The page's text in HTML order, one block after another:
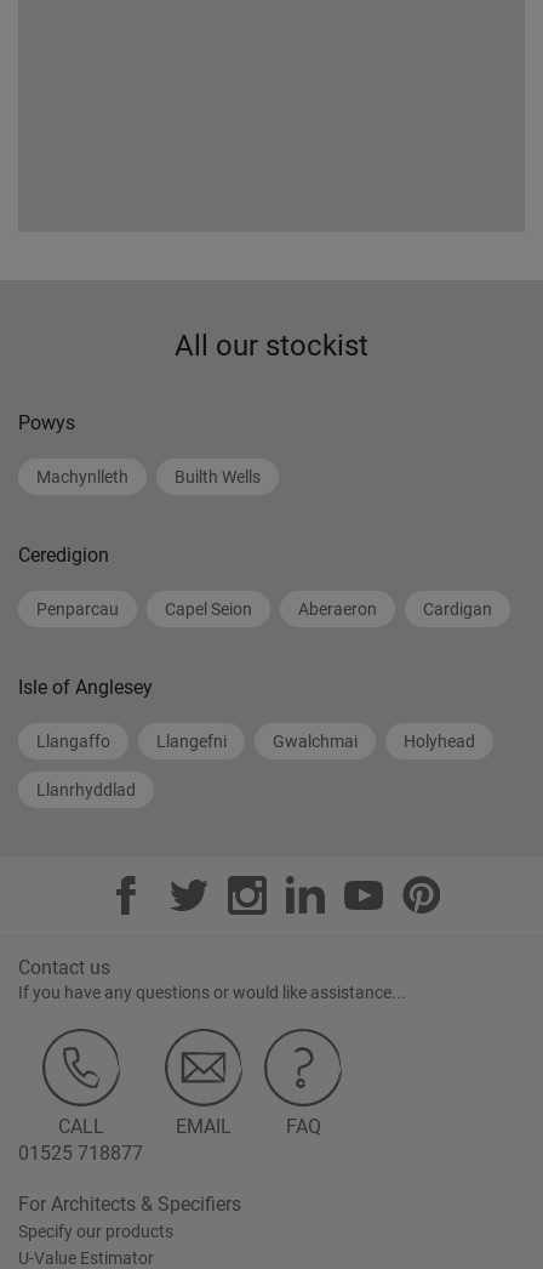
All our stockist
Powys
Machynlleth Builth Wells
Ceredigion
Penparcau Capel Seion Aberaeron Cardigan
Isle of Anglesey
Llangaffo Llangefni Gwalchmai Holyhead
Llanrhyddlad
Contact us
If you have any questions or would like assistance...
CALL
01525 718877
EMAIL FAQ
For Architects & Specifiers
Specify our products
U-Value Estimator